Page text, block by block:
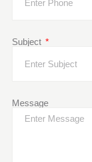
Subject
Message